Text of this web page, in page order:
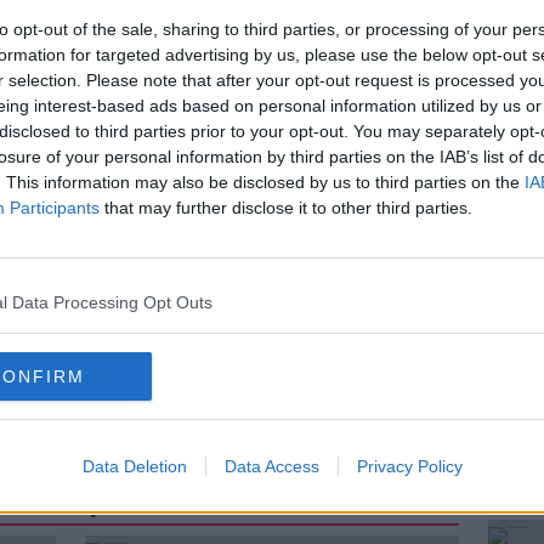
opt-out of the sale, sharing to third parties, or processing of your
for targeted advertising by us, please use the below opt-out
selection. Please note that after your opt-out request is processed
interest-based ads based on personal information utilized by us
to third parties prior to your opt-out. You may separately
of your personal information by third parties on the IAB’s list of
This information may also be disclosed by us to third parties on the
Participants that may further disclose it to other third parties.
Data Processing Opt Outs
Data Deletion Data Access Privacy Policy
have been hacked to promote anti-
called "Ghost Writers" has seen hacker
news sites for years.
John Hultquist, Senior Director of
to discuss how cyber criminals are